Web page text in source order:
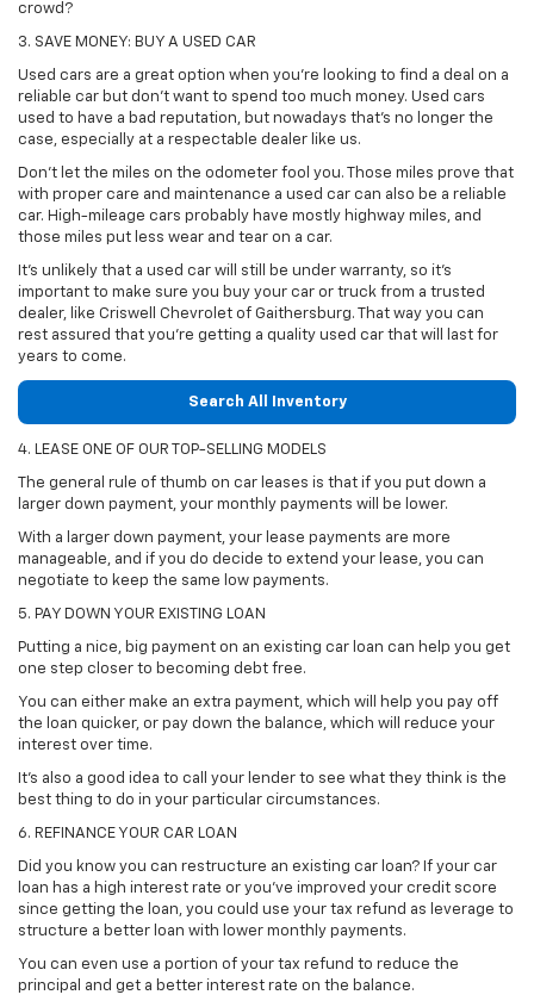
crowd?
3. SAVE MONEY: BUY A USED CAR
Used cars are a great option when you're looking to find a deal on a
reliable car but don't want to spend too much money. Used cars
used to have a bad reputation, but nowadays that's no longer the
case, especially at a respectable dealer like us.
Don't let the miles on the odometer fool you. Those miles prove that
with proper care and maintenance a used car can also be a reliable
car. High-mileage cars probably have mostly highway miles, and
those miles put less wear and tear on a car.
It's unlikely that a used car will still be under warranty, so it's
important to make sure you buy your car or truck from a trusted
dealer, like Criswell Chevrolet of Gaithersburg. That way you can
rest assured that you're getting a quality used car that will last for
years to come.
Search All Inventory
4. LEASE ONE OF OUR TOP-SELLING MODELS
The general rule of thumb on car leases is that if you put down a
larger down payment, your monthly payments will be lower.
With a larger down payment, your lease payments are more
manageable, and if you do decide to extend your lease, you can
negotiate to keep the same low payments.
5. PAY DOWN YOUR EXISTING LOAN
Putting a nice, big payment on an existing car loan can help you get
one step closer to becoming debt free.
You can either make an extra payment, which will help you pay off
the loan quicker, or pay down the balance, which will reduce your
interest over time.
It's also a good idea to call your lender to see what they think is the
best thing to do in your particular circumstances.
6. REFINANCE YOUR CAR LOAN
Did you know you can restructure an existing car loan? If your car
loan has a high interest rate or you've improved your credit score
since getting the loan, you could use your tax refund as leverage to
structure a better loan with lower monthly payments.
You can even use a portion of your tax refund to reduce the
principal and get a better interest rate on the balance.